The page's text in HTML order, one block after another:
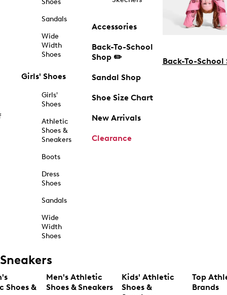
Shoes
Sandals
Wide
Width
Shoes
Girls' Shoes
Girls'
Shoes
Athletic
Shoes &
Sneakers
Boots
Dress
Shoes
Sandals
Wide
Width
Shoes
Accessories
Back-To-School
Shop ✏️
Sandal Shop
Shoe Size Chart
New Arrivals
Clearance
Back-To-School
Sneakers
Shoes &
Men's Athletic
Shoes & Sneakers
Kids' Athletic
Shoes &
Top
Brands